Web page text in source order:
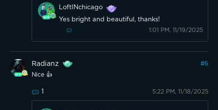
LoftINchicago
Yes bright and beautiful, thanks!
1:01 PM, 11/19/2025
Radianz #6
Nice 👍
1 5:22 PM, 11/18/2025